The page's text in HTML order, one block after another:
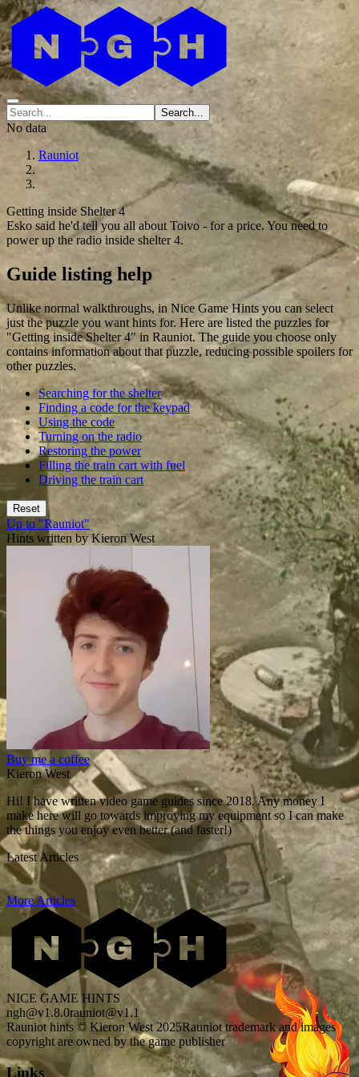
Search...
No data
Rauniot
Getting inside Shelter 4
Esko said he'd tell you all about Toivo - for a price. You need to
power up the radio inside shelter 4.
Guide listing help
Unlike normal walkthroughs, in Nice Game Hints you can select
just the puzzle you want hints for. Here are listed the puzzles for
"Getting inside Shelter 4" in Rauniot. The guide you choose only
contains information about that puzzle, reducing possible spoilers for
other puzzles.
Searching for the shelter
Finding a code for the keypad
Using the code
Turning on the radio
Restoring the power
Filling the train cart with fuel
Driving the train cart
Reset
Up to "Rauniot"
Hints written by Kieron West
Buy me a coffee
Kieron West
Hi! I have written video game guides since 2018. Any money I
make here will go towards improving my equipment so I can make
the things you enjoy even better (and faster!)
Latest Articles
More Articles
NICE GAME HINTS
ngh@v1.8.0rauniot@v1.1
Rauniot hints © Kieron West 2025Rauniot trademark and images
copyright are owned by the game publisher
Links